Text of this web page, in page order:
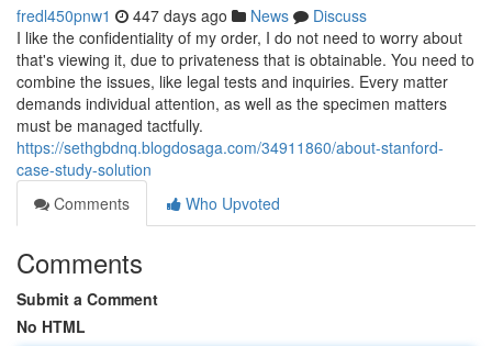
fredl450pnw1 447 days ago News
Discuss
I like the confidentiality of my order, I do not need to worry about
that's viewing it, due to privateness that is obtainable. You need to
combine the issues, like legal tests and inquiries. Every matter
demands individual attention, as well as the specimen matters
must be managed tactfully.
https://sethgbdnq.blogdosaga.com/34911860/about-stanford-
case-study-solution
Comments
Who Upvoted
Comments
Submit a Comment
No HTML